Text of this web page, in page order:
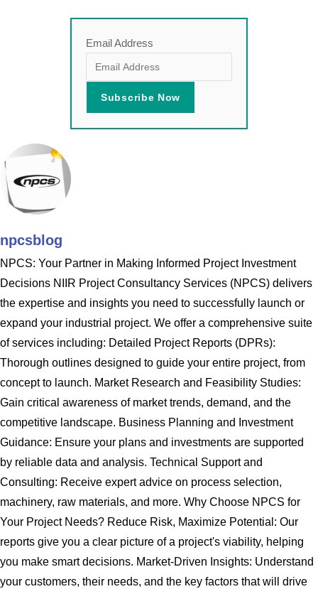
Email Address
npcsblog
NPCS: Your Partner in Making Informed Project Investment
Decisions NIIR Project Consultancy Services (NPCS) delivers
the expertise and insights you need to successfully launch or
expand your industrial project. We offer a comprehensive suite
of services including: Detailed Project Reports (DPRs):
Thorough outlines designed to guide your entire project, from
concept to launch. Market Research and Feasibility Studies:
Gain critical awareness of market trends, demand, and the
competitive landscape. Business Planning and Investment
Guidance: Ensure your plans and investments are supported
by reliable data and analysis. Technical Support and
Consulting: Receive expert advice on process selection,
machinery, raw materials, and more. Why Choose NPCS for
Your Project Needs? Reduce Risk, Maximize Potential: Our
reports give you a clear picture of a project's viability, helping
you make smart decisions. Market-Driven Insights: Understand
your customers, their needs, and the key factors that will drive